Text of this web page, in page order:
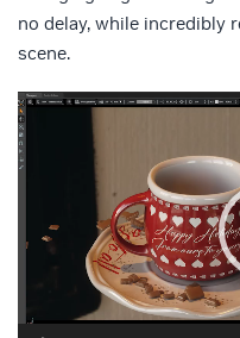
no delay, while incredibly
scene.
Video
Player